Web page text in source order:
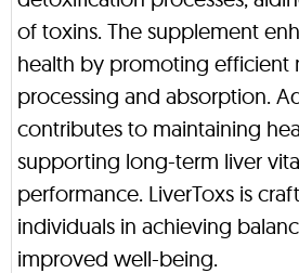
of toxins. The supplement
health by promoting efficient
processing and absorption.
contributes to maintaining
supporting long-term liver
performance. LiverToxs is
individuals in achieving
improved well-being.